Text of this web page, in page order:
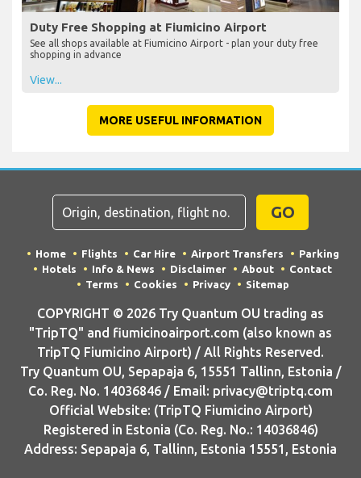
Duty Free Shopping at Fiumicino Airport
See all shops available at Fiumicino Airport - plan your duty free
shopping in advance
View...
MORE USEFUL INFORMATION
GO
Home Flights Car Hire Airport Transfers
Parking
Hotels
Info & News Disclaimer About
Contact
Terms
Cookies Privacy Sitemap
COPYRIGHT © 2026 Try Quantum OU trading as
"TripTQ" and fiumicinoairport.com (also known as
TripTQ Fiumicino Airport) / All Rights Reserved.
Try Quantum OU, Sepapaja 6, 15551 Tallinn, Estonia /
Co. Reg. No. 14036846 / Email: privacy@triptq.com
Official Website: (TripTQ Fiumicino Airport)
Registered in Estonia (Co. Reg. No.: 14036846)
Address: Sepapaja 6, Tallinn, Estonia 15551, Estonia